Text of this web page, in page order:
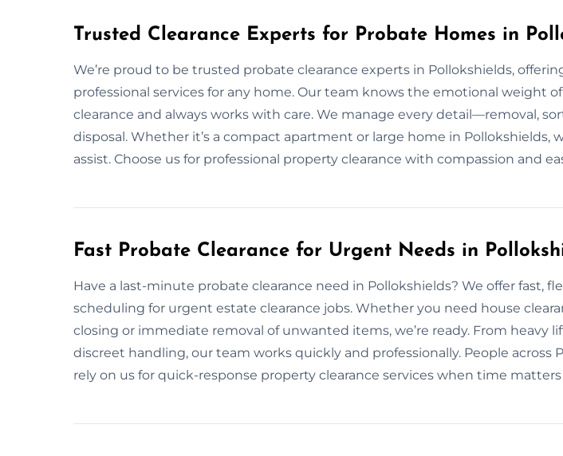
Trusted Clearance Experts for Probate Homes in
We’re proud to be trusted probate clearance experts in Pollokshields,
professional services for any home. Our team knows the emotional weight
clearance and always works with care. We manage every detail—removal,
disposal. Whether it’s a compact apartment or large home in Pollokshields,
assist. Choose us for professional property clearance with compassion and
Fast Probate Clearance for Urgent Needs in
Have a last-minute probate clearance need in Pollokshields? We offer fast,
scheduling for urgent estate clearance jobs. Whether you need house
closing or immediate removal of unwanted items, we’re ready. From heavy
discreet handling, our team works quickly and professionally. People across
rely on us for quick-response property clearance services when time